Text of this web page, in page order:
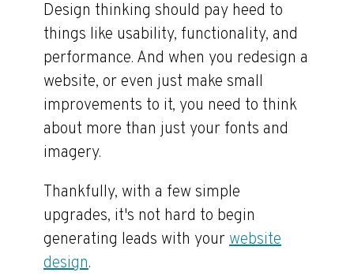
Design thinking should pay heed to
things like usability, functionality, and
performance. And when you redesign a
website, or even just make small
improvements to it, you need to think
about more than just your fonts and
imagery.
Thankfully, with a few simple
upgrades, it's not hard to begin
generating leads with yourwebsite
design.